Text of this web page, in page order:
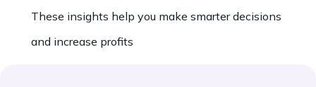
These insights help you make smarter decisions
and increase profits